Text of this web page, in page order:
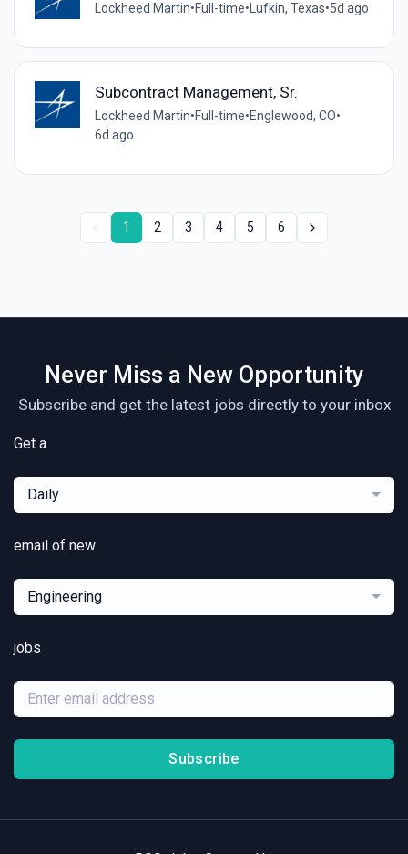
Lockheed Martin•Full-time• Lufkin, Texas•5d ago
Subcontract Management, Sr.
Lockheed Martin•Full-time•Englewood, CO•
6d ago
1 2 3 4 5 6
Never Miss a New Opportunity
Subscribe and get the latest jobs directly to your inbox
Get a
Daily
email of new
Engineering
jobs
Subscribe